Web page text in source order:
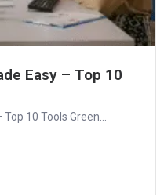
Easy – Top 10
10 Tools Green...